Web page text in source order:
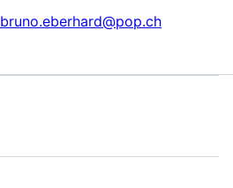
bruno.eberhard@pop.ch